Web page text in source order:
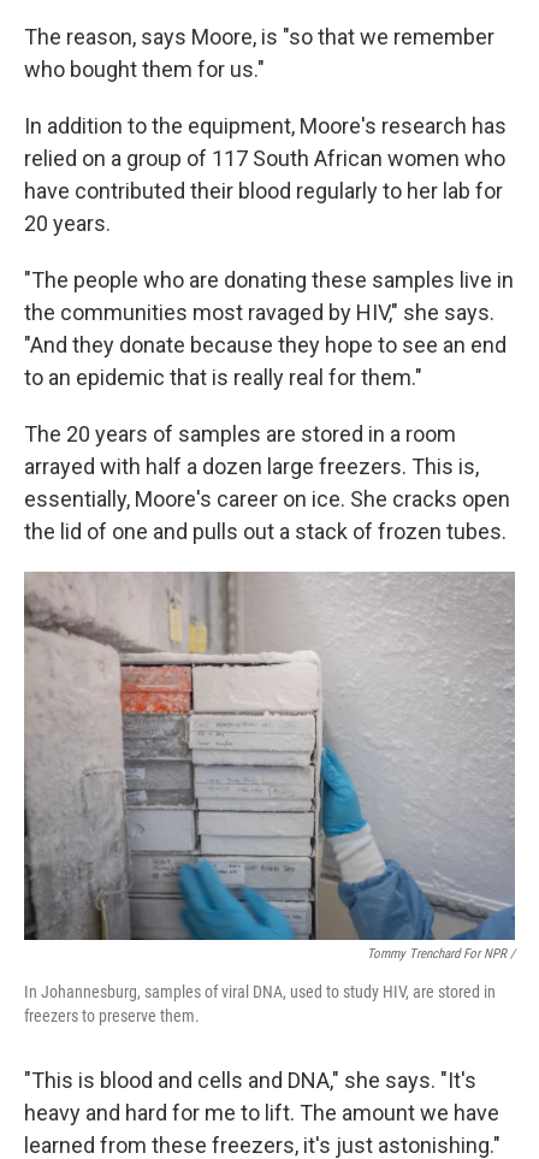
The reason, says Moore, is "so that we remember
who bought them for us."
In addition to the equipment, Moore's research has
relied on a group of 117 South African women who
have contributed their blood regularly to her lab for
20 years.
"The people who are donating these samples live in
the communities most ravaged by HIV," she says.
"And they donate because they hope to see an end
to an epidemic that is really real for them."
The 20 years of samples are stored in a room
arrayed with half a dozen large freezers. This is,
essentially, Moore's career on ice. She cracks open
the lid of one and pulls out a stack of frozen tubes.
Tommy Trenchard For NPR /
In Johannesburg, samples of viral DNA, used to study HIV, are stored in
freezers to preserve them.
"This is blood and cells and DNA," she says. "It's
heavy and hard for me to lift. The amount we have
learned from these freezers, it's just astonishing."